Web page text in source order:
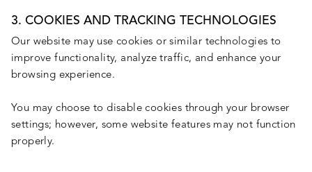
3. COOKIES AND TRACKING TECHNOLOGIES
Our website may use cookies or similar technologies to
improve functionality, analyze traffic, and enhance your
browsing experience.
You may choose to disable cookies through your browser
settings; however, some website features may not function
properly.